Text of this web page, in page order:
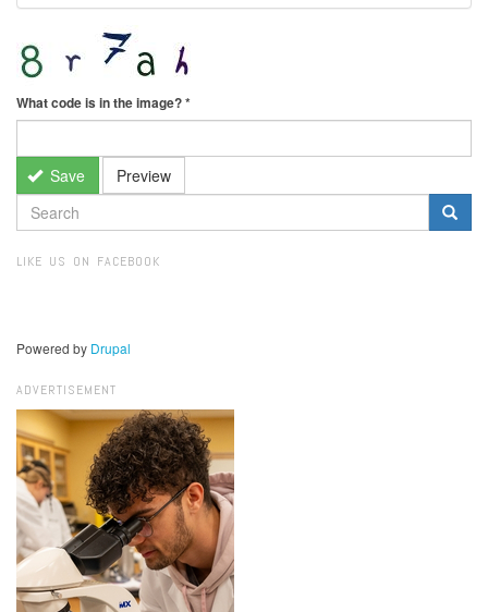
What code is in the image?*
Save Preview
SEARCH
FORM
LIKE US ON FACEBOOK
Powered by Drupal
ADVERTISEMENT